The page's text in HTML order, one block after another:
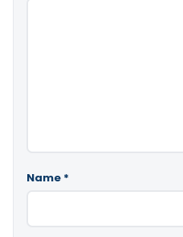
Name *